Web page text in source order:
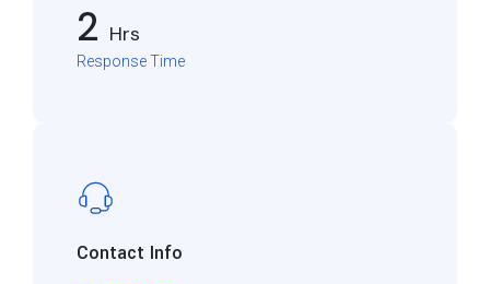
2 Hrs
Response Time
Contact Info